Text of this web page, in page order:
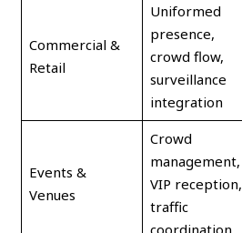
Commercial &
Retail
Uniformed
presence,
crowd flow,
surveillance
integration
Events &
Venues
Crowd
management,
VIP reception,
traffic
coordination